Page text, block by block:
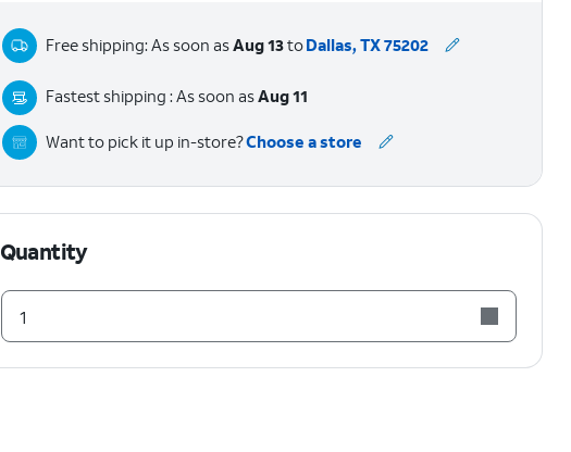
Free shipping: As soon asAug 13toDallas, TX 75202
Fastest shipping : As soon asAug 11
Want to pick it up in-store?Choose a store
Quantity
1